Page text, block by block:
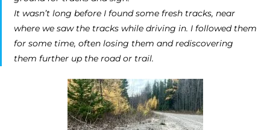
It wasn’t long before I found some fresh tracks, near
where we saw the tracks while driving in. I followed them
for some time, often losing them and rediscovering
them further up the road or trail.